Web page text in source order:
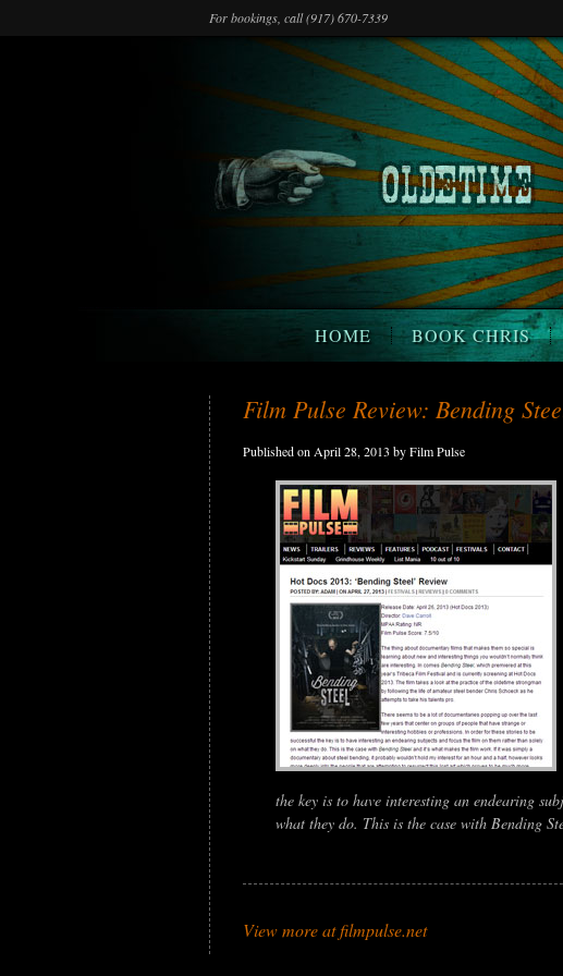
For bookings, call (917) 670-7339
HOME BOOK CHRIS
Film Pulse Review: Bending
Published on April 28, 2013 by Film Pulse
the key is to have interesting an endearing
what they do. This is the case with Bending
View more at filmpulse.net